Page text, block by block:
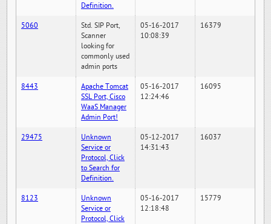
Definition.
5060
Std. SIP Port,
Scanner
looking for
commonly used
admin ports
05-16-2017
10:08:39
16379
8443
Apache Tomcat
SSL Port, Cisco
WaaS Manager
Admin Port!
05-16-2017
12:24:46
16095
29475
Unknown
Service or
Protocol, Click
to Search for
Definition.
05-12-2017
14:31:43
16037
8123
Unknown
Service or
Protocol, Click
05-16-2017
12:18:48
15779